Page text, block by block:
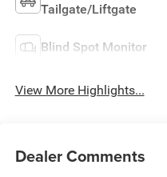
Tailgate/Liftgate
Blind Spot Monitor
View More Highlights...
Dealer Comments